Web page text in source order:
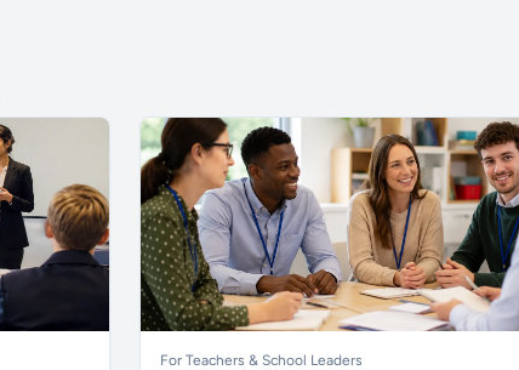
For Teachers & School Leaders